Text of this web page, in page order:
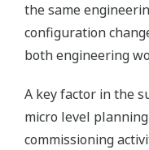
the same
configuration
both engineering
A key factor in the
micro level
commissioning